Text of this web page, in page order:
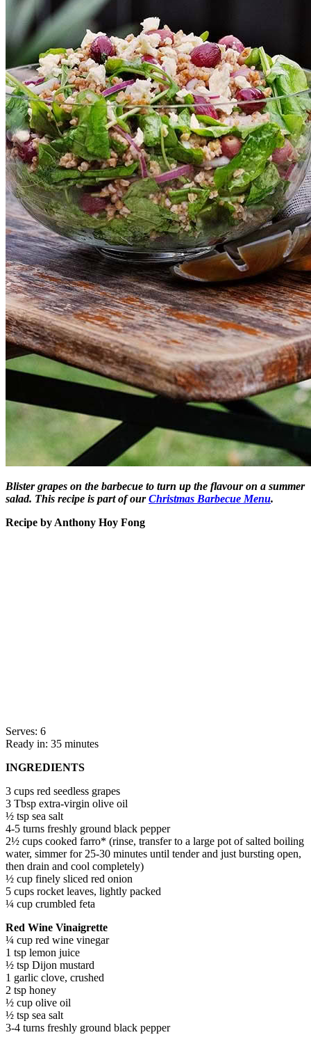
Blister grapes on the barbecue to turn up the flavour on a summer
salad. This recipe is part of ourChristmas Barbecue Menu.
Recipe by Anthony Hoy Fong
Serves: 6
Ready in: 35 minutes
INGREDIENTS
3 cups red seedless grapes
3 Tbsp extra-virgin olive oil
½ tsp sea salt
4-5 turns freshly ground black pepper
2½ cups cooked farro* (rinse, transfer to a large pot of salted boiling
water, simmer for 25-30 minutes until tender and just bursting open,
then drain and cool completely)
½ cup finely sliced red onion
5 cups rocket leaves, lightly packed
¼ cup crumbled feta
Red Wine Vinaigrette
¼ cup red wine vinegar
1 tsp lemon juice
½ tsp Dijon mustard
1 garlic clove, crushed
2 tsp honey
½ cup olive oil
½ tsp sea salt
3-4 turns freshly ground black pepper